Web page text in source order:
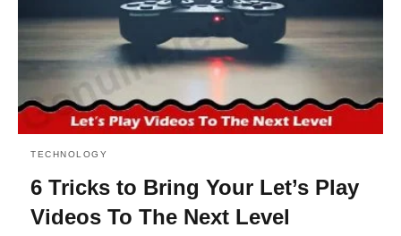
TECHNOLOGY
6 Tricks to Bring Your Let’s Play
Videos To The Next Level